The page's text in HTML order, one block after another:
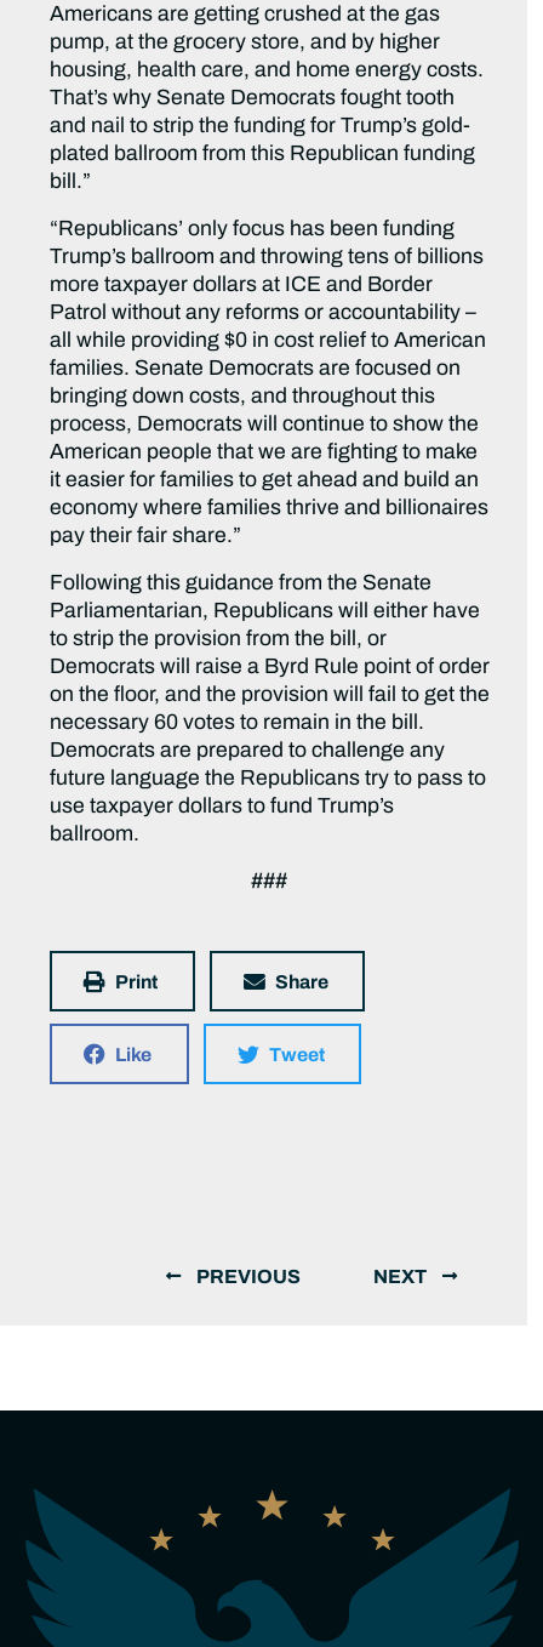
Americans are getting crushed at the gas
pump, at the grocery store, and by higher
housing, health care, and home energy costs.
That’s why Senate Democrats fought tooth
and nail to strip the funding for Trump’s gold-
plated ballroom from this Republican funding
bill.”
“Republicans’ only focus has been funding
Trump’s ballroom and throwing tens of billions
more taxpayer dollars at ICE and Border
Patrol without any reforms or accountability –
all while providing $0 in cost relief to American
families. Senate Democrats are focused on
bringing down costs, and throughout this
process, Democrats will continue to show the
American people that we are fighting to make
it easier for families to get ahead and build an
economy where families thrive and billionaires
pay their fair share.”
Following this guidance from the Senate
Parliamentarian, Republicans will either have
to strip the provision from the bill, or
Democrats will raise a Byrd Rule point of order
on the floor, and the provision will fail to get the
necessary 60 votes to remain in the bill.
Democrats are prepared to challenge any
future language the Republicans try to pass to
use taxpayer dollars to fund Trump’s
ballroom.
###
Print Share
Like Tweet
PREVIOUS NEXT